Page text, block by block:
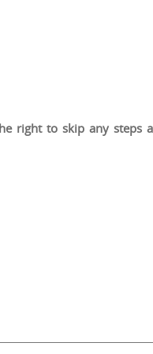
right to skip any steps